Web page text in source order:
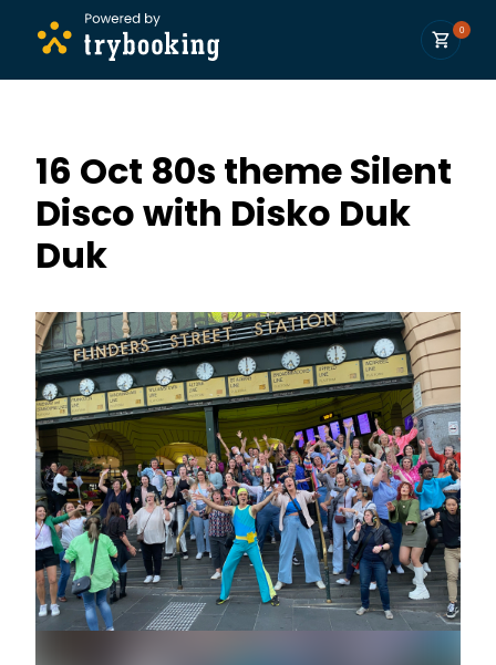
0
16 Oct 80s theme Silent
Disco with Disko Duk
Duk